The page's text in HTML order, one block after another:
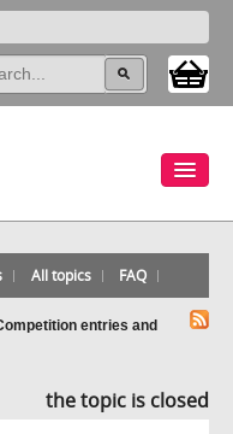
All topics FAQ
entries and
the topic is closed